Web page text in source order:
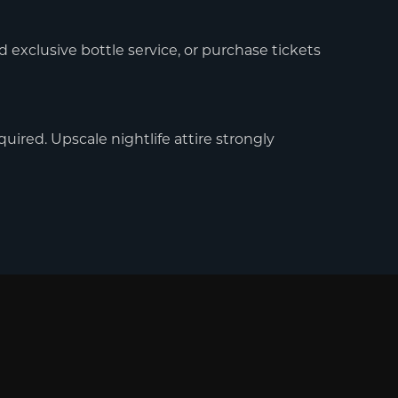
exclusive bottle service, or purchase tickets
Upscale nightlife attire strongly